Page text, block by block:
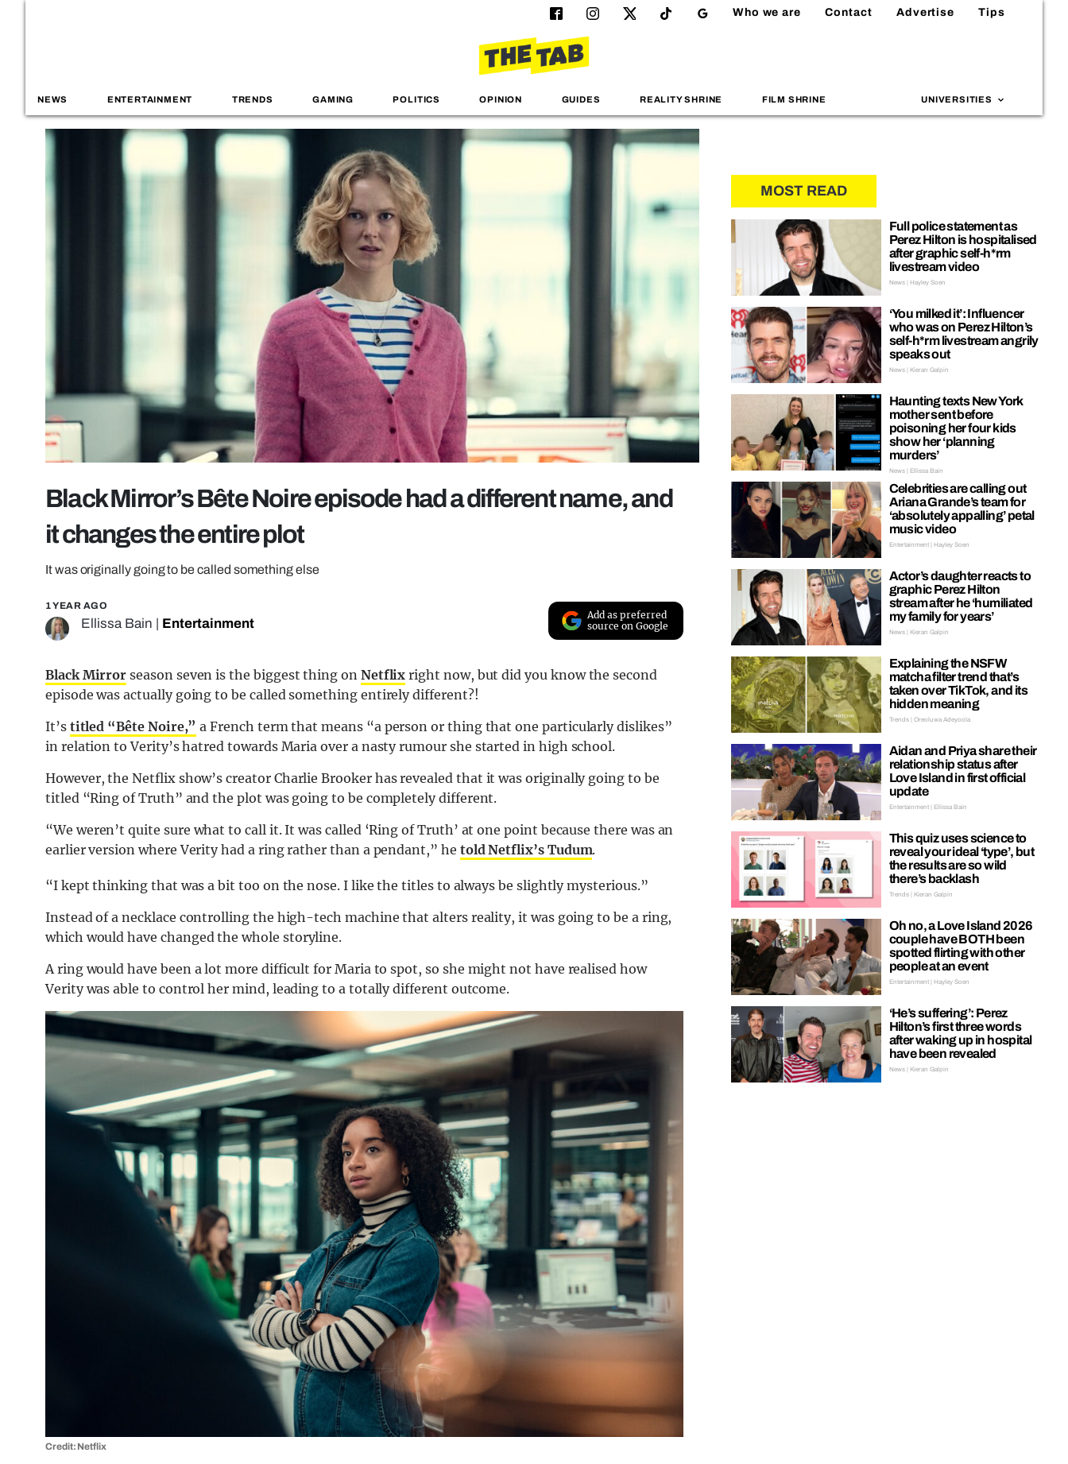
Who we are Contact Advertise Tips
NEWS ENTERTAINMENT TRENDS GAMING POLITICS OPINION GUIDES REALITY SHRINE FILM SHRINE UNIVERSITIES
Black Mirror’s Bête Noire episode had a different name, and
it changes the entire plot
It was originally going to be called something else
1 YEAR AGO
Ellissa Bain Entertainment
Add as preferred
source on Google
Black Mirror season seven is the biggest thing on Netflix right now, but did you know the second
episode was actually going to be called something entirely different?!
It’s titled “Bête Noire,” a French term that means “a person or thing that one particularlydislikes”
in relation to Verity’s hatred towards Maria over a nasty rumour she started in high school.
However, the Netflix show’s creator Charlie Brooker has revealed that it was originally going to be
titled “Ring of Truth” and the plot was going to be completely different.
“We weren’t quite sure what to call it. It was called ‘Ring of Truth’ at one point because there was an
earlier version where Verity had a ring rather than a pendant,” he told Netflix’s Tudum.
“I kept thinking that was a bit too on the nose. I like the titles to always be slightly mysterious.”
Instead of a necklace controlling the high-tech machine that alters reality, it was going to be a ring,
which would have changed the whole storyline.
A ring would have been a lot more difficult for Maria to spot, so she might not have realised how
Verity was able to control her mind, leading to a totally different outcome.
Credit: Netflix
MOST READ
Full police statement as
Perez Hilton is hospitalised
after graphic self-h*rm
livestream video
News | Hayley Soen
‘You milked it’: Influencer
who was on Perez Hilton’s
self-h*rm livestream angrily
speaks out
News | Kieran Galpin
Haunting texts New York
mother sent before
poisoning her four kids
show her ‘planning
murders’
News | Ellissa Bain
Celebrities are calling out
Ariana Grande’s team for
‘absolutely appalling’ petal
music video
Entertainment | Hayley Soen
Actor’s daughter reacts to
graphic Perez Hilton
stream after he ‘humiliated
my family for years’
News | Kieran Galpin
Explaining the NSFW
matcha filter trend that’s
taken over TikTok, and its
hidden meaning
Trends | Oreoluwa Adeyoola
Aidan and Priya share their
relationship status after
Love Island in first official
update
Entertainment | Ellissa Bain
This quiz uses science to
reveal your ideal ‘type’, but
the results are so wild
there’s backlash
Trends | Kieran Galpin
Oh no, a Love Island 2026
couple have BOTH been
spotted flirting with other
people at an event
Entertainment | Hayley Soen
‘He’s suffering’: Perez
Hilton’s first three words
after waking up in hospital
have been revealed
News | Kieran Galpin